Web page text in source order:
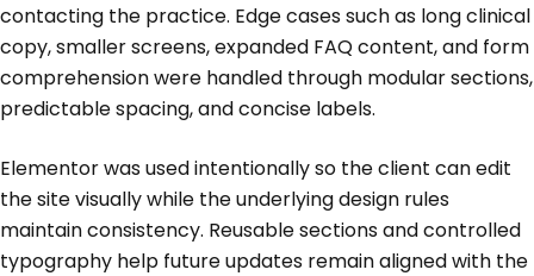
contacting the practice. Edge cases such as long clinical
copy, smaller screens, expanded FAQ content, and form
comprehension were handled through modular sections,
predictable spacing, and concise labels.
Elementor was used intentionally so the client can edit
the site visually while the underlying design rules
maintain consistency. Reusable sections and controlled
typography help future updates remain aligned with the